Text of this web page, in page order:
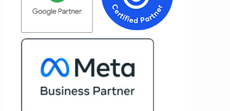
type of agency that simply hands off a
project—they actively jump in to help
with every aspect of production,
making the entire process smoother
impressed by their ability to connect
people. Time and again, I've seen them
who are a natural fit for one another,